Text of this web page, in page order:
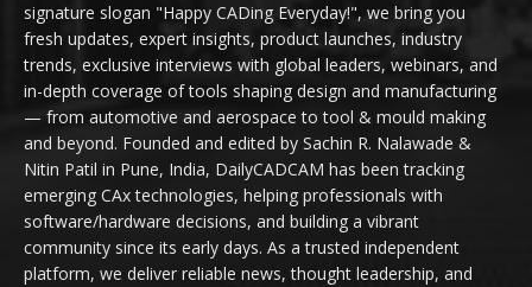
signature slogan "Happy CADing Everyday!", we bring you
fresh updates, expert insights, product launches, industry
trends, exclusive interviews with global leaders, webinars, and
in-depth coverage of tools shaping design and manufacturing
— from automotive and aerospace to tool & mould making
and beyond. Founded and edited by Sachin R. Nalawade &
Nitin Patil in Pune, India, DailyCADCAM has been tracking
emerging CAx technologies, helping professionals with
software/hardware decisions, and building a vibrant
community since its early days. As a trusted independent
platform, we deliver reliable news, thought leadership, and